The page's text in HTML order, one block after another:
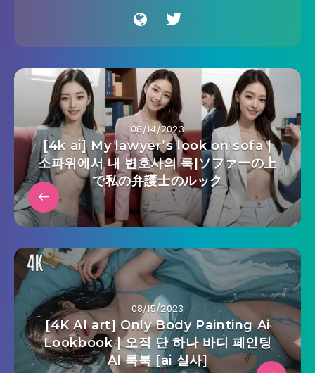
08/14/2023
[4k ai] My lawyer’s look on sofa |
소파위에서 내 변호사의 룩|ソファーの上
で私の弁護士のルック
08/15/2023
[4K AI art] Only Body Painting Ai
Lookbook | 오직 단 하나 바디 페인팅
AI 룩북 [ai 실사]